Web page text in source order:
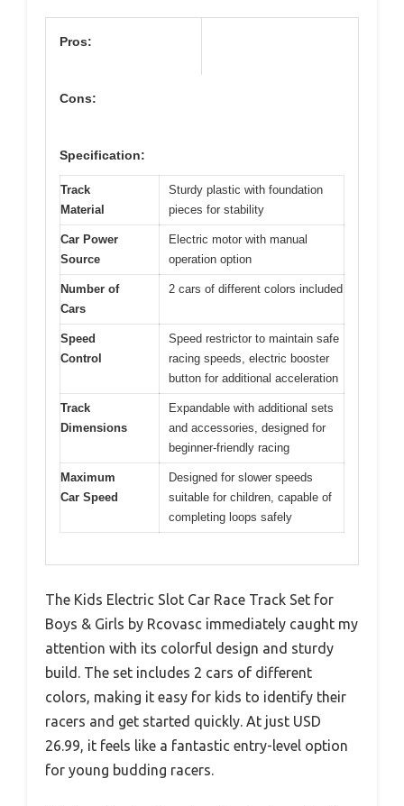
Pros:
Cons:
Specification:
Track
Material
Sturdy plastic with foundation
pieces for stability
Car Power
Source
Electric motor with manual
operation option
Number of
Cars
2 cars of different colors included
Speed
Control
Speed restrictor to maintain safe
racing speeds, electric booster
button for additional acceleration
Track
Dimensions
Expandable with additional sets
and accessories, designed for
beginner-friendly racing
Maximum
Car Speed
Designed for slower speeds
suitable for children, capable of
completing loops safely
The Kids Electric Slot Car Race Track Set for
Boys & Girls by Rcovasc immediately caught my
attention with its colorful design and sturdy
build. The set includes 2 cars of different
colors, making it easy for kids to identify their
racers and get started quickly. At just USD
26.99, it feels like a fantastic entry-level option
for young budding racers.